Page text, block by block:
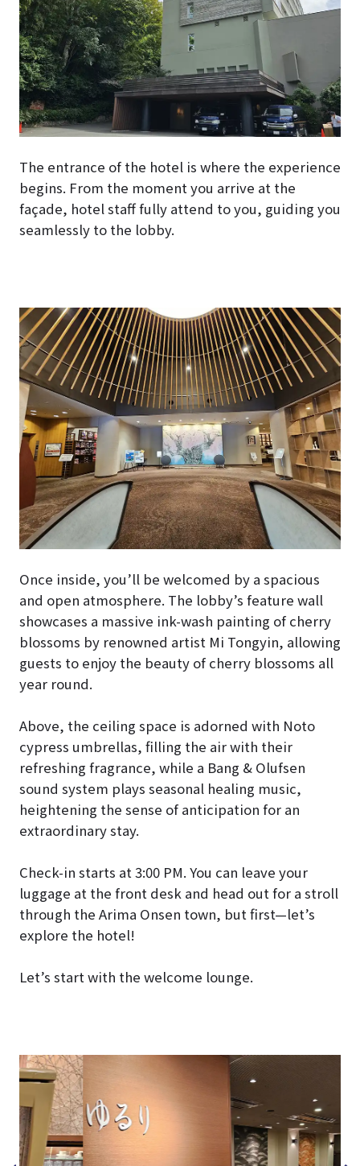
The entrance of the hotel is where the experience
begins. From the moment you arrive at the
façade, hotel staff fully attend to you, guiding you
seamlessly to the lobby.
Once inside, you’ll be welcomed by a spacious
and open atmosphere. The lobby’s feature wall
showcases a massive ink-wash painting of cherry
blossoms by renowned artist Mi Tongyin, allowing
guests to enjoy the beauty of cherry blossoms all
year round.
Above, the ceiling space is adorned with Noto
cypress umbrellas, filling the air with their
refreshing fragrance, while a Bang & Olufsen
sound system plays seasonal healing music,
heightening the sense of anticipation for an
extraordinary stay.
Check-in starts at 3:00 PM. You can leave your
luggage at the front desk and head out for a stroll
through the Arima Onsen town, but first—let’s
explore the hotel!
Let’s start with the welcome lounge.